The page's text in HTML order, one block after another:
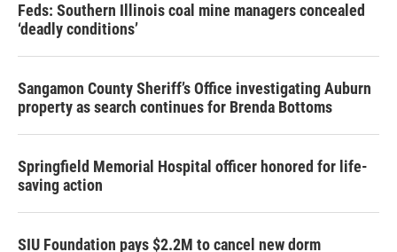
Feds: Southern Illinois coal mine managers concealed
‘deadly conditions’
Sangamon County Sheriff’s Office investigating Auburn
property as search continues for Brenda Bottoms
Springfield Memorial Hospital officer honored for life-
saving action
SIU Foundation pays $2.2M to cancel new dorm